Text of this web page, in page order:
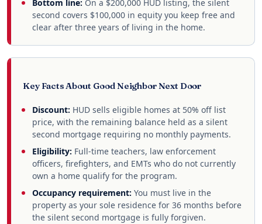
Bottom line: On a $200,000 HUD listing, the silent
second covers $100,000 in equity you keep free and
clear after three years of living in the home.
Key Facts About Good Neighbor Next Door
Discount: HUD sells eligible homes at 50% off list
price, with the remaining balance held as a silent
second mortgage requiring no monthly payments.
Eligibility: Full-time teachers, law enforcement
officers, firefighters, and EMTs who do not currently
own a home qualify for the program.
Occupancy requirement: You must live in the
property as your sole residence for 36 months before
the silent second mortgage is fully forgiven.